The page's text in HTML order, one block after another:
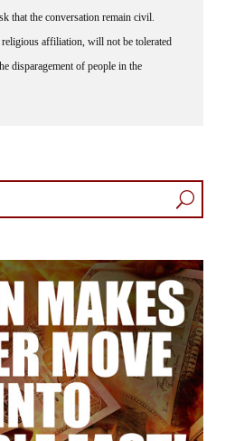
that the conversation remain civil.
affiliation, will not be tolerated
disparagement of people in the